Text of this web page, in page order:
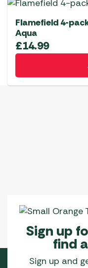
Flamefield 4-
Aqua
£14.99
Sign up
find
Sign up and